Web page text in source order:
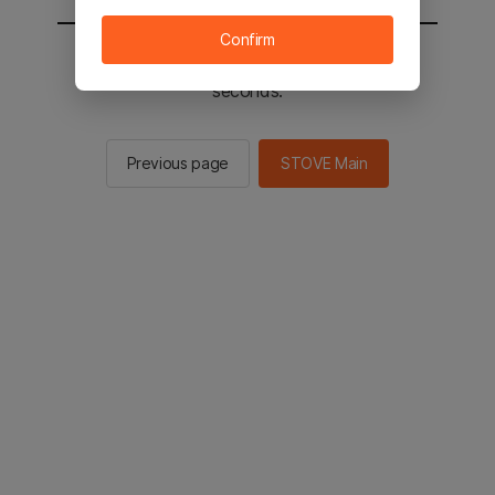
You will be sent to the STOVE main in 2
seconds.
Previous page STOVE Main
Confirm